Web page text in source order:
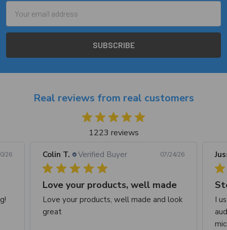
Address
Real reviews from real customers
1223 reviews
26 Colin T. Verified Buyer 07/24/26
Love your products, well made
Love your products, well made and look
great
I